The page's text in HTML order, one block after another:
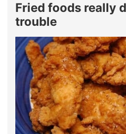
Fried foods really
trouble